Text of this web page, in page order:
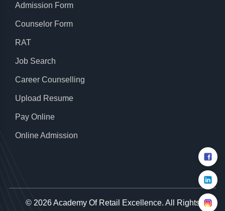
Admission Form
Counselor Form
RAT
Job Search
Career Counselling
Upload Resume
Pay Online
Online Admission
© 2026Academy Of Retail Excellence. All Rights